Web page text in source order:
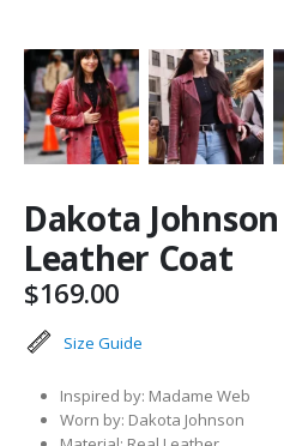
Dakota
Leather Coat
$169.00
Size Guide
Inspired by: Madame Web
Worn by: Dakota Johnson